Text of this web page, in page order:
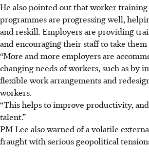
He also pointed out that worker
programmes are progressing well,
and reskill. Employers are providing
and encouraging their staff to take them
“More and more employers are
changing needs of workers, such as by
flexible work arrangements and
workers.
“This helps to improve productivity,
talent.”
PM Lee also warned of a volatile
fraught with serious geopolitical